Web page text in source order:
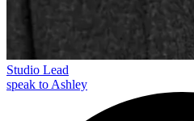
Studio Lead
speak to Ashley